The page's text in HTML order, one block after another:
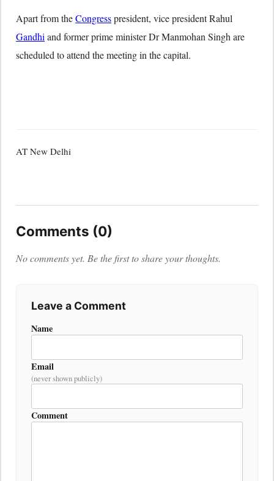
Apart from theCongresspresident, vice president Rahul
Gandhi and former prime minister Dr Manmohan Singh are
scheduled to attend the meeting in the capital.
AT New Delhi
Comments (0)
No comments yet. Be the first to share your thoughts.
Leave a Comment
Name
Email
(never shown publicly)
Comment